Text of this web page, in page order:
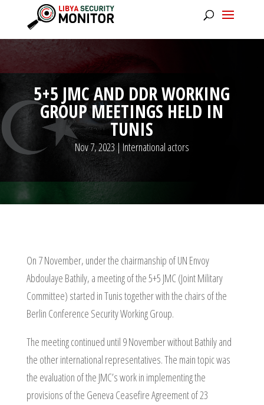
5+5 JMC AND DDR WORKING
GROUP MEETINGS HELD IN
TUNIS
Nov 7, 2023| International actors
On 7 November, under the chairmanship of UN Envoy
Abdoulaye Bathily, a meeting of the 5+5 JMC (Joint Military
Committee) started in Tunis together with the chairs of the
Berlin Conference Security Working Group.
The meeting continued until 9 November without Bathily and
the other international representatives. The main topic was
the evaluation of the JMC’s work in implementing the
provisions of the Geneva Ceasefire Agreement of 23